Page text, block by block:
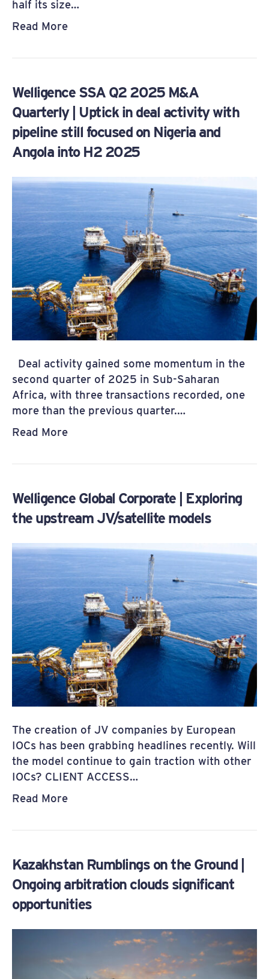
half its size…
Read More
Welligence SSA Q2 2025 M&A
Quarterly | Uptick in deal activity with
pipeline still focused on Nigeria and
Angola into H2 2025
Deal activity gained some momentum in the
second quarter of 2025 in Sub-Saharan
Africa, with three transactions recorded, one
more than the previous quarter.…
Read More
Welligence Global Corporate | Exploring
the upstream JV/satellite models
The creation of JV companies by European
IOCs has been grabbing headlines recently. Will
the model continue to gain traction with other
IOCs? CLIENT ACCESS…
Read More
Kazakhstan Rumblings on the Ground |
Ongoing arbitration clouds significant
opportunities